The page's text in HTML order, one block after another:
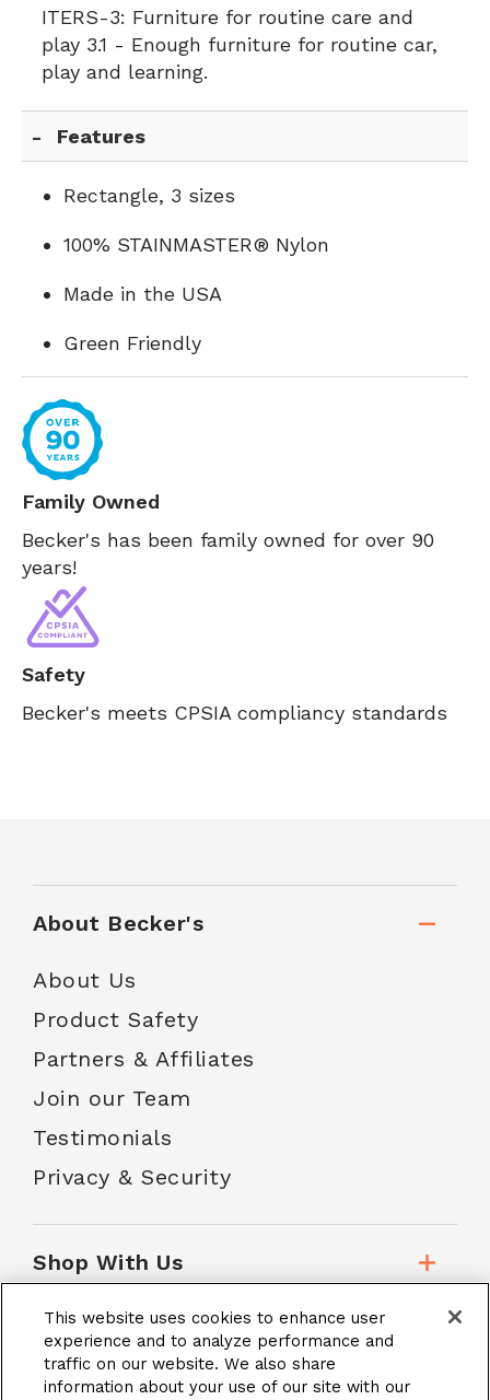
ITERS-3: Furniture for routine care and
play 3.1 - Enough furniture for routine car,
play and learning.
Features
Rectangle, 3 sizes
100% STAINMASTER® Nylon
Made in the USA
Green Friendly
Family Owned
Becker's has been family owned for over 90
years!
Safety
Becker's meets CPSIA compliancy standards
About Becker's
About Us
Product Safety
Partners & Affiliates
Join our Team
Testimonials
Privacy & Security
Shop With Us
Customer Service
This website uses cookies to enhance user
experience and to analyze performance and
traffic on our website. We also share
information about your use of our site with our